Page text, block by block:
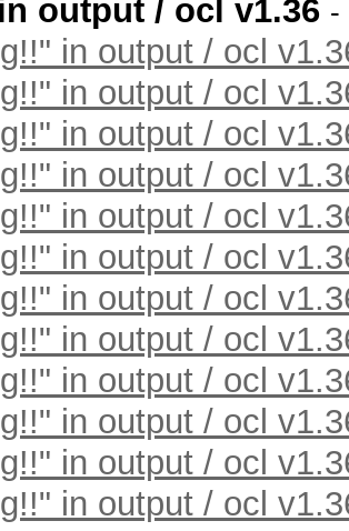
Merkle-
In-The-Middle
Skip
Iterated
Salt
Mode
#1: Kernel
4098/
output / ocl v1.36 -
in output / ocl
in output / ocl
in output / ocl
in output / ocl
in output / ocl
in output / ocl
in output / ocl
in output / ocl
in output / ocl
in output / ocl
in output / ocl
in output / ocl